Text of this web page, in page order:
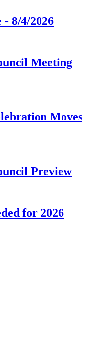
8/4/2026
Meeting
Moves
Preview
for 2026